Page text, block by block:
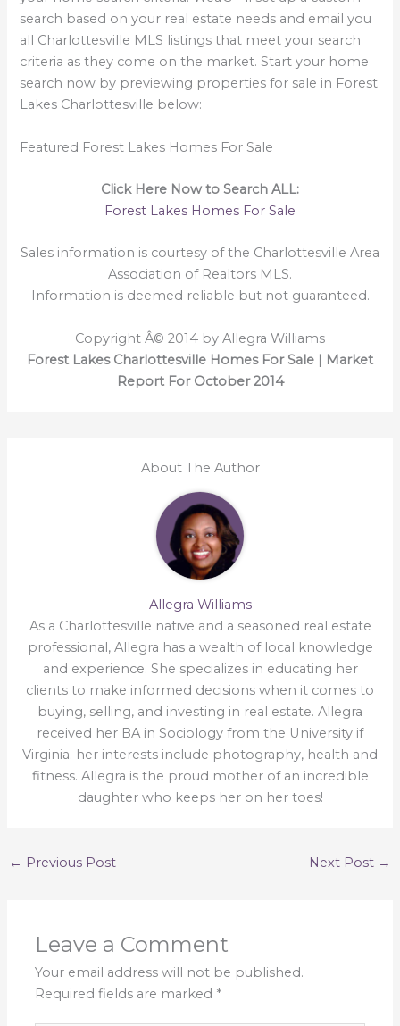
search based on your real estate needs and email you
all Charlottesville MLS listings that meet your search
criteria as they come on the market. Start your home
search now by previewing properties for sale in Forest
Lakes Charlottesville below:
Featured Forest Lakes Homes For Sale
Click Here Now to Search ALL:
Forest Lakes Homes For Sale
Sales information is courtesy of the Charlottesville Area
Association of Realtors MLS.
Information is deemed reliable but not guaranteed.
Copyright Â© 2014 by Allegra Williams
Forest Lakes Charlottesville Homes For Sale | Market
Report For October 2014
About The Author
Allegra Williams
As a Charlottesville native and a seasoned real estate
professional, Allegra has a wealth of local knowledge
and experience. She specializes in educating her
clients to make informed decisions when it comes to
buying, selling, and investing in real estate. Allegra
received her BA in Sociology from the University if
Virginia. her interests include photography, health and
fitness. Allegra is the proud mother of an incredible
daughter who keeps her on her toes!
← Previous Post Next Post →
Leave a Comment
Your email address will not be published.
Required fields are marked *